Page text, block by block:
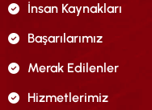
İnsan Kaynakları
Başarılarımız
Merak Edilenler
Hizmetlerimiz